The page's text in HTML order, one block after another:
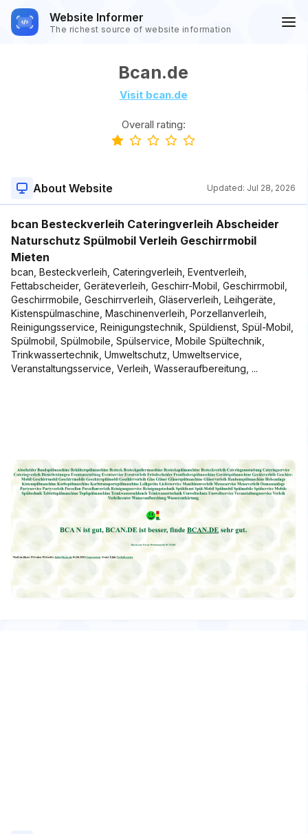
Website Informer
The richest source of website information
Bcan.de
Visit bcan.de
Overall rating:
About Website Updated: Jul 28, 2026
bcan Besteckverleih Cateringverleih Abscheider
Naturschutz Spülmobil Verleih Geschirrmobil
Mieten
bcan, Besteckverleih, Cateringverleih, Eventverleih,
Fettabscheider, Geräteverleih, Geschirr-Mobil, Geschirrmobil,
Geschirrmobile, Geschirrverleih, Gläserverleih, Leihgeräte,
Kistenspülmaschine, Maschinenverleih, Porzellanverleih,
Reinigungsservice, Reinigungstechnik, Spüldienst, Spül-Mobil,
Spülmobil, Spülmobile, Spülservice, Mobile Spültechnik,
Trinkwassertechnik, Umweltschutz, Umweltservice,
Veranstaltungsservice, Verleih, Wasseraufbereitung, ...